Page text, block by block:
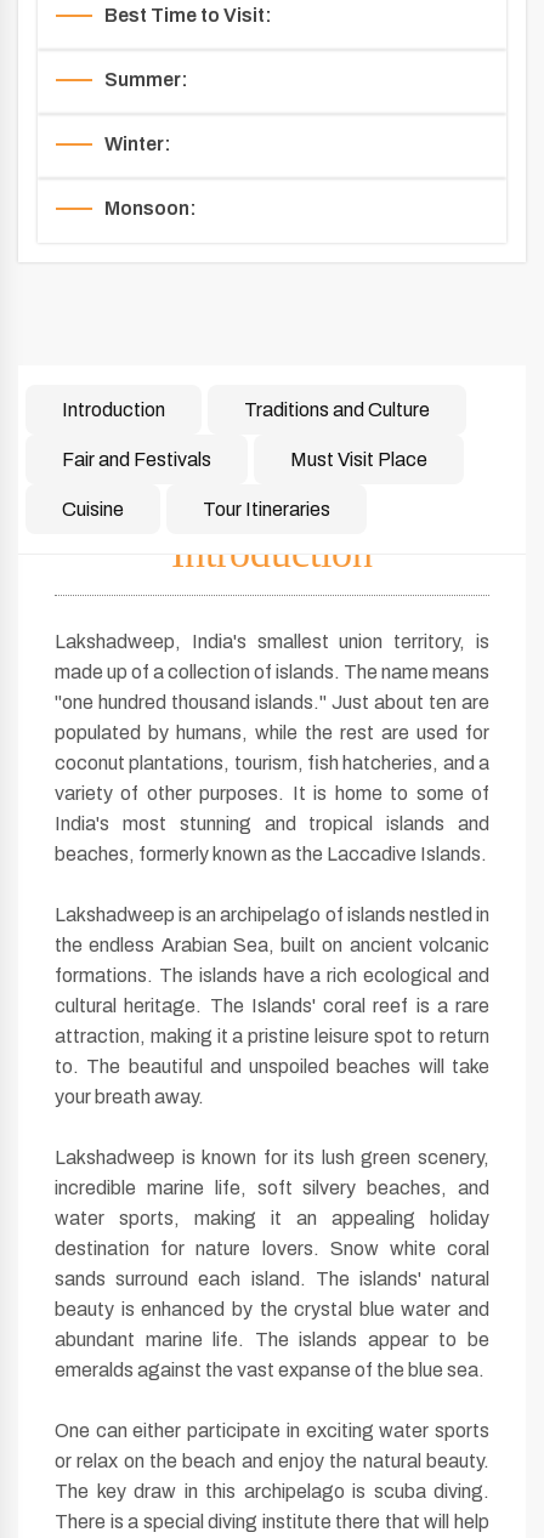
Best Time to Visit:
Summer:
Winter:
Monsoon:
Introduction Traditions and Culture
Fair and Festivals Must Visit Place
Cuisine Tour Itineraries
Introduction
Lakshadweep, India's smallest union territory, is
made up of a collection of islands. The name means
"one hundred thousand islands." Just about ten are
populated by humans, while the rest are used for
coconut plantations, tourism, fish hatcheries, and a
variety of other purposes. It is home to some of
India's most stunning and tropical islands and
beaches, formerly known as the Laccadive Islands.
Lakshadweep is an archipelago of islands nestled in
the endless Arabian Sea, built on ancient volcanic
formations. The islands have a rich ecological and
cultural heritage. The Islands' coral reef is a rare
attraction, making it a pristine leisure spot to return
to. The beautiful and unspoiled beaches will take
your breath away.
Lakshadweep is known for its lush green scenery,
incredible marine life, soft silvery beaches, and
water sports, making it an appealing holiday
destination for nature lovers. Snow white coral
sands surround each island. The islands' natural
beauty is enhanced by the crystal blue water and
abundant marine life. The islands appear to be
emeralds against the vast expanse of the blue sea.
One can either participate in exciting water sports
or relax on the beach and enjoy the natural beauty.
The key draw in this archipelago is scuba diving.
There is a special diving institute there that will help